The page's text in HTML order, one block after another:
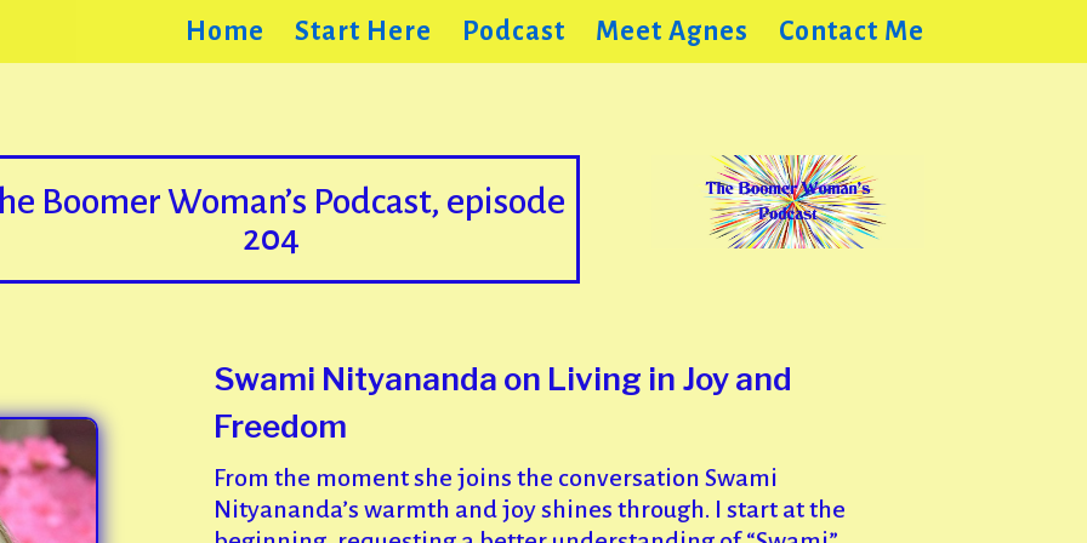
Home Start Here Podcast Meet Agnes Contact Me
Boomer Woman’s Podcast, episode
204
Swami Nityananda on Living in Joy and
Freedom
From the moment she joins the conversation Swami
Nityananda’s warmth and joy shines through. I start at the